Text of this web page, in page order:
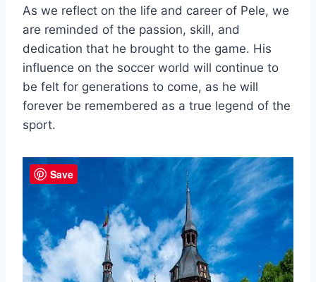
As we reflect on the life and career of Pele, we
are reminded of the passion, skill, and
dedication that he brought to the game. His
influence on the soccer world will continue to
be felt for generations to come, as he will
forever be remembered as a true legend of the
sport.
Save